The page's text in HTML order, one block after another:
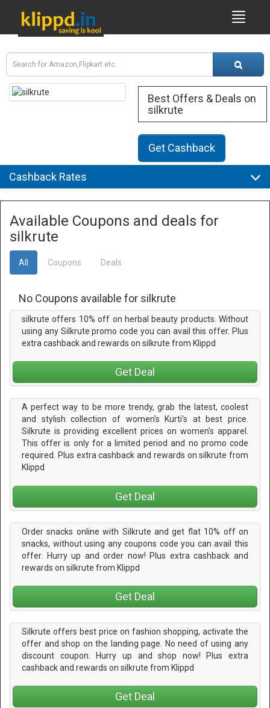
Best Offers & Deals on
silkrute
Get Cashback
Cashback Rates
Available Coupons and deals for
silkrute
All Coupons Deals
No Coupons available for silkrute
silkrute offers 10% off on herbal beauty products. Without
using any Silkrute promo code you can avail this offer. Plus
extra cashback and rewards on silkrute from Klippd
Get Deal
A perfect way to be more trendy, grab the latest, coolest
and stylish collection of women's Kurti's at best price.
Silkrute is providing excellent prices on women's apparel.
This offer is only for a limited period and no promo code
required. Plus extra cashback and rewards on silkrute from
Klippd
Get Deal
Order snacks online with Silkrute and get flat 10% off on
snacks, without using any coupons code you can avail this
offer. Hurry up and order now! Plus extra cashback and
rewards on silkrute from Klippd
Get Deal
Silkrute offers best price on fashion shopping, activate the
offer and shop on the landing page. No need of using any
discount coupon. Hurry up and shop now! Plus extra
cashback and rewards on silkrute from Klippd
Get Deal